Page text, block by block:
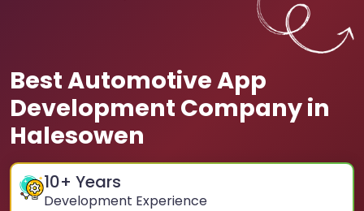
Best Automotive App
Development Company in
Halesowen
10+ Years
Development Experience